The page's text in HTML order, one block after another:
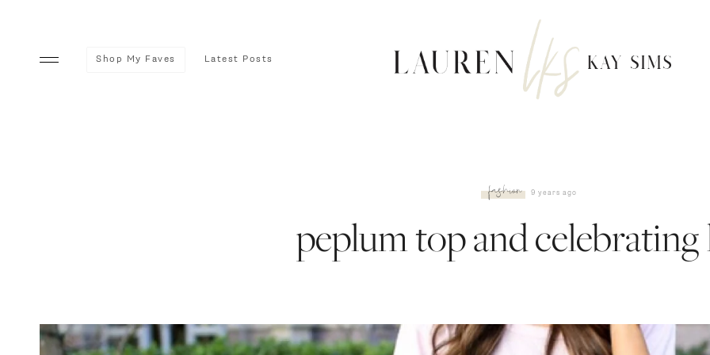
Shop My Faves Latest Posts
fashion 9 years ago
peplum top and celebrating